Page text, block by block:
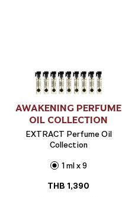
AWAKENING PERFUME
OIL COLLECTION
EXTRACT Perfume Oil
Collection
1 ml x 9
THB 1,390